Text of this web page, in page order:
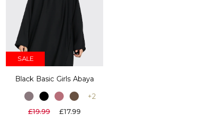
SALE
Black Basic Girls Abaya
+2
£19.99
£17.99